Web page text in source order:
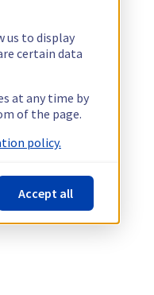
us to display
certain data
at any time by
of the page.
policy.
Accept all